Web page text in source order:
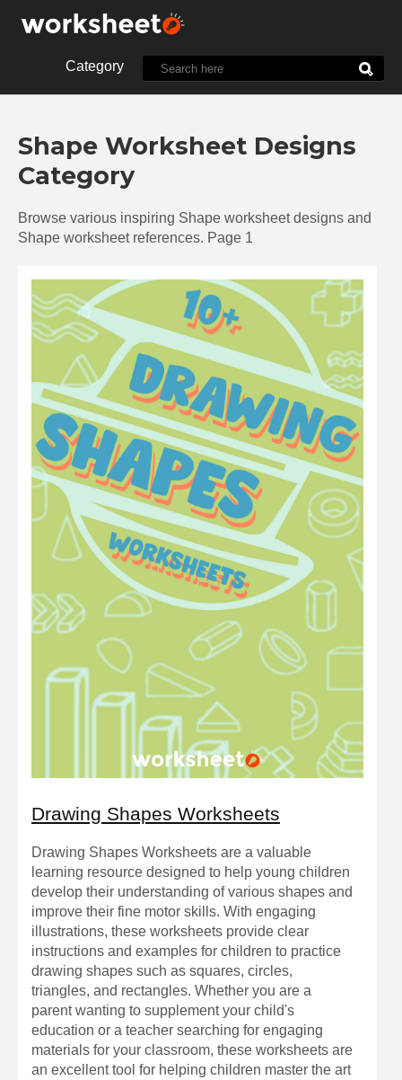
Category
2nd Grade
3rd Grade
4th Grade
9th Grade
Alphabet
Biology
Chemistry
Cut and Paste
Dot
Energy
English
Food
Halloween
History
Language
Letter
Line
Math
Number
Other
Physics
Preschool
Question
Science
Sentence
Shape
Student
Time
Word
Shape Worksheet Designs
Category
Browse various inspiring Shape worksheet designs and
Shape worksheet references. Page 1
Drawing Shapes Worksheets
Drawing Shapes Worksheets are a valuable
learning resource designed to help young children
develop their understanding of various shapes and
improve their fine motor skills. With engaging
illustrations, these worksheets provide clear
instructions and examples for children to practice
drawing shapes such as squares, circles,
triangles, and rectangles. Whether you are a
parent wanting to supplement your child's
education or a teacher searching for engaging
materials for your classroom, these worksheets are
an excellent tool for helping children master the art